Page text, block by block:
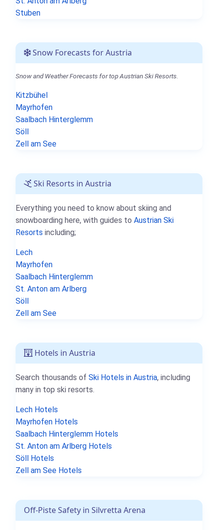
Stuben
Snow Forecasts for Austria
Snow and Weather Forecasts for top Austrian Ski Resorts.
Kitzbühel
Mayrhofen
Saalbach Hinterglemm
Söll
Zell am See
Ski Resorts in Austria
Everything you need to know about skiing and
snowboarding here, with guides to Austrian Ski
Resorts including;
Lech
Mayrhofen
Saalbach Hinterglemm
St. Anton am Arlberg
Söll
Zell am See
Hotels in Austria
Search thousands of Ski Hotels in Austria, including
many in top ski resorts.
Lech Hotels
Mayrhofen Hotels
Saalbach Hinterglemm Hotels
St. Anton am Arlberg Hotels
Söll Hotels
Zell am See Hotels
Off-Piste Safety in Silvretta Arena